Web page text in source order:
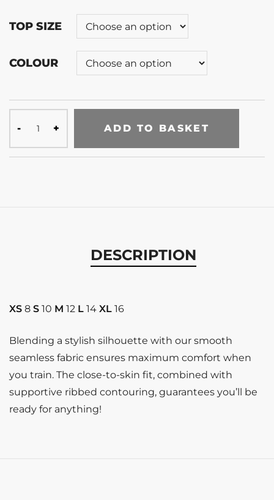
TOP SIZE
COLOUR
ADD TO BASKET
DESCRIPTION
XS 8 S 10 M 12 L 14 XL 16
Blending a stylish silhouette with our smooth
seamless fabric ensures maximum comfort when
you train. The close-to-skin fit, combined with
supportive ribbed contouring, guarantees you’ll be
ready for anything!